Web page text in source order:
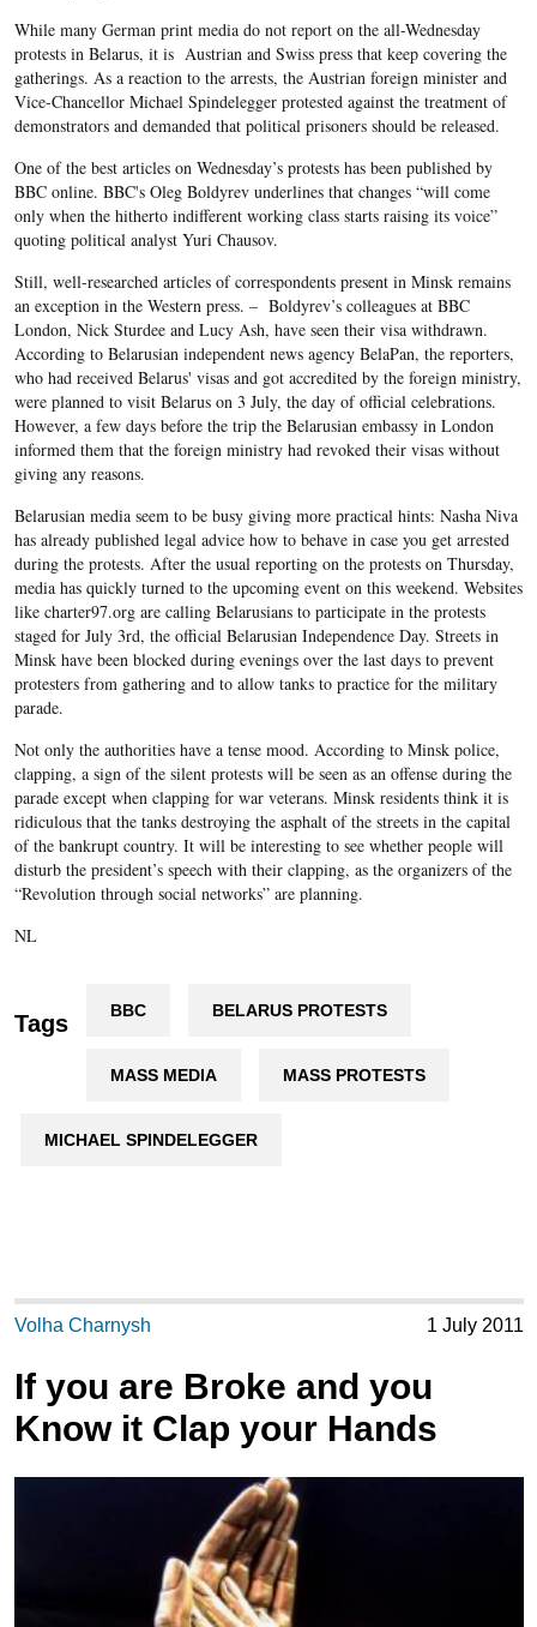
While many German print media do not report on the all-Wednesday
protests in Belarus, it is Austrian and Swiss press that keep covering the
gatherings. As a reaction to the arrests, the Austrian foreign minister and
Vice-Chancellor Michael Spindelegger protested against the treatment of
demonstrators and demanded that political prisoners should be released.
One of the best articles on Wednesday’s protests has been published by
BBC online. BBC's Oleg Boldyrev underlines that changes “will come
only when the hitherto indifferent working class starts raising its voice”
quoting political analyst Yuri Chausov.
Still, well-researched articles of correspondents present in Minsk remains
an exception in the Western press. – Boldyrev’s colleagues at BBC
London, Nick Sturdee and Lucy Ash, have seen their visa withdrawn.
According to Belarusian independent news agency BelaPan, the reporters,
who had received Belarus' visas and got accredited by the foreign ministry,
were planned to visit Belarus on 3 July, the day of official celebrations.
However, a few days before the trip the Belarusian embassy in London
informed them that the foreign ministry had revoked their visas without
giving any reasons.
Belarusian media seem to be busy giving more practical hints: Nasha Niva
has already published legal advice how to behave in case you get arrested
during the protests. After the usual reporting on the protests on Thursday,
media has quickly turned to the upcoming event on this weekend. Websites
like charter97.org are calling Belarusians to participate in the protests
staged for July 3rd, the official Belarusian Independence Day. Streets in
Minsk have been blocked during evenings over the last days to prevent
protesters from gathering and to allow tanks to practice for the military
parade.
Not only the authorities have a tense mood. According to Minsk police,
clapping, a sign of the silent protests will be seen as an offense during the
parade except when clapping for war veterans. Minsk residents think it is
ridiculous that the tanks destroying the asphalt of the streets in the capital
of the bankrupt country. It will be interesting to see whether people will
disturb the president’s speech with their clapping, as the organizers of the
“Revolution through social networks” are planning.
NL
Tags BBC BELARUS PROTESTS
MASS MEDIA MASS PROTESTS
MICHAEL SPINDELEGGER
Volha Charnysh 1 July 2011
If you are Broke and you
Know it Clap your Hands